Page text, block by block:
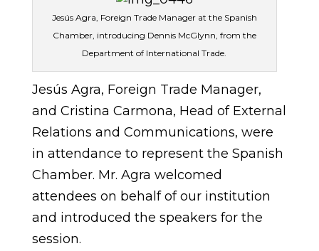
Jesús Agra, Foreign Trade Manager at the Spanish
Chamber, introducing Dennis McGlynn, from the
Department of International Trade.
Jesús Agra, Foreign Trade Manager,
and Cristina Carmona, Head of External
Relations and Communications, were
in attendance to represent the Spanish
Chamber. Mr. Agra welcomed
attendees on behalf of our institution
and introduced the speakers for the
session.